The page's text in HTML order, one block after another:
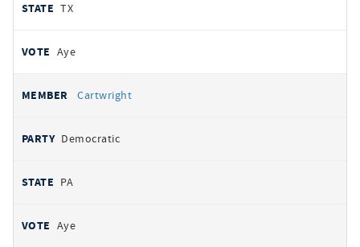
TX
Aye
Cartwright
Democratic
PA
Aye